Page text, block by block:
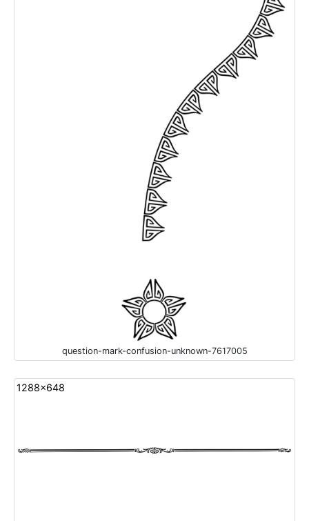
question-mark-confusion-unknown-7617005
1288x648